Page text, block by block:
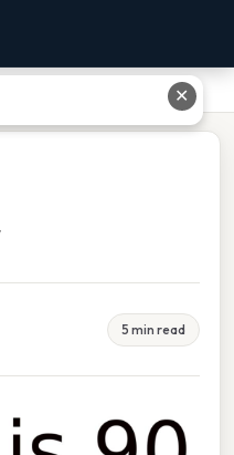
5 min read
✕